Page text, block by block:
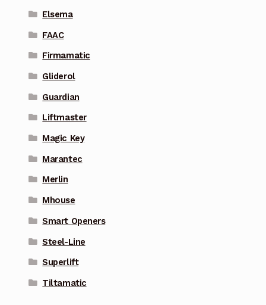
Elsema
FAAC
Firmamatic
Gliderol
Guardian
Liftmaster
Magic Key
Marantec
Merlin
Mhouse
Smart Openers
Steel-Line
Superlift
Tiltamatic